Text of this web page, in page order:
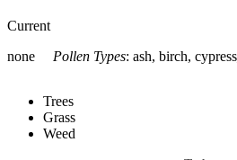
Current
none
Pollen Types: ash, birch,
Trees
Grass
Weed